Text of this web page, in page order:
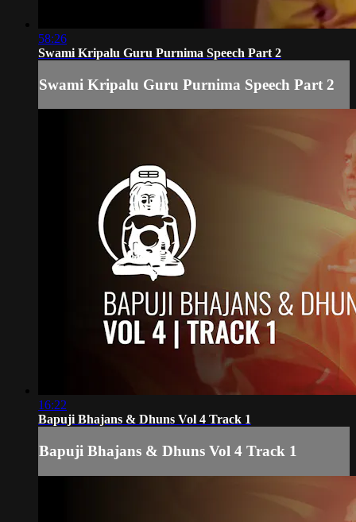
58:26
Swami Kripalu Guru Purnima Speech Part 2
Swami Kripalu Guru Purnima Speech Part 2
16:22
Bapuji Bhajans & Dhuns Vol 4 Track 1
Bapuji Bhajans & Dhuns Vol 4 Track 1